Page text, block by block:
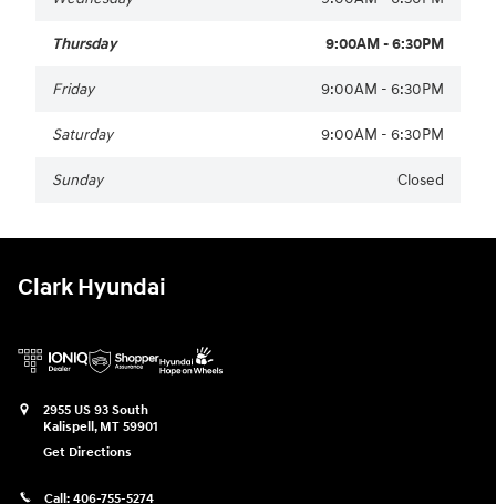
Thursday 9:00AM - 6:30PM
Friday 9:00AM - 6:30PM
Saturday 9:00AM - 6:30PM
Sunday Closed
Clark Hyundai
2955 US 93 South
Kalispell, MT 59901
Get Directions
Call: 406-755-5274